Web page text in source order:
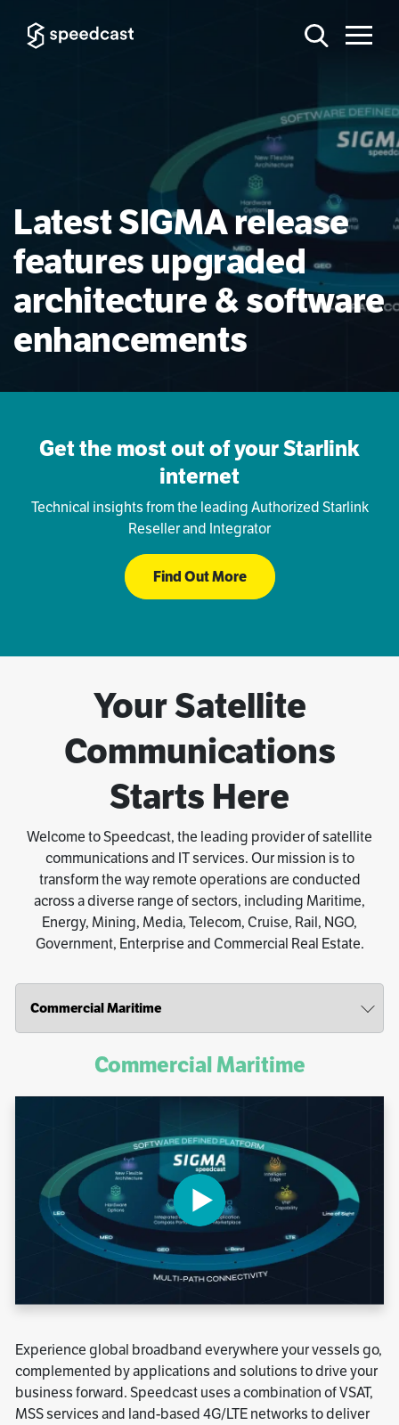
Latest SIGMA release
features upgraded
architecture & software
enhancements
Get the most out of your Starlink
internet
Technical insights from the leading Authorized Starlink
Reseller and Integrator
Find Out More
Your Satellite
Communications
Starts Here
Welcome to Speedcast, the leading provider of satellite
communications and IT services. Our mission is to
transform the way remote operations are conducted
across a diverse range of sectors, including Maritime,
Energy, Mining, Media, Telecom, Cruise, Rail, NGO,
Government, Enterprise and Commercial Real Estate.
Commercial Maritime
Experience global broadband everywhere your vessels go,
complemented by applications and solutions to drive your
business forward. Speedcast uses a combination of VSAT,
MSS services and land-based 4G/LTE networks to deliver